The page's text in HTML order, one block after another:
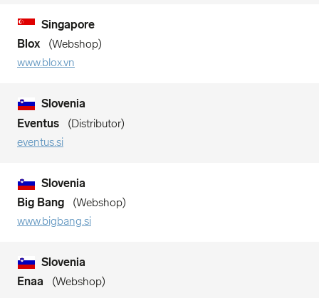
Singapore
Blox
Webshop
www.blox.vn
Slovenia
Eventus
Distributor
eventus.si
Slovenia
Big Bang
Webshop
www.bigbang.si
Slovenia
Enaa
Webshop